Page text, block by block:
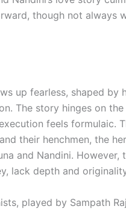
though not always
up fearless, shaped by
The story hinges on
feels formulaic.
their henchmen, the
and Nandini. However,
lack depth and
played by Sampath